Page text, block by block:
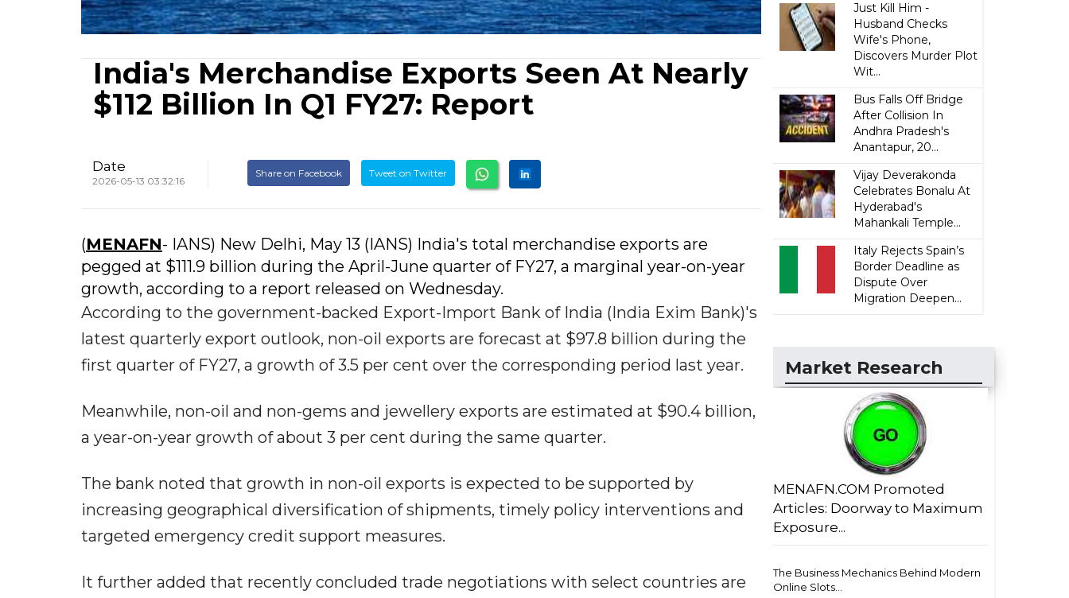
India's Merchandise Exports Seen At Nearly
$112 Billion In Q1 FY27: Report
Date
2026-05-13 03:32:16
Share on Facebook Tweet on Twitter
(MENAFN- IANS) New Delhi, May 13 (IANS) India's total merchandise exports are
pegged at $111.9 billion during the April-June quarter of FY27, a marginal year-on-year
growth, according to a report released on Wednesday.
According to the government-backed Export-Import Bank of India (India Exim Bank)'s
latest quarterly export outlook, non-oil exports are forecast at $97.8 billion during the
first quarter of FY27, a growth of 3.5 per cent over the corresponding period last year.
Meanwhile, non-oil and non-gems and jewellery exports are estimated at $90.4 billion,
a year-on-year growth of about 3 per cent during the same quarter.
The bank noted that growth in non-oil exports is expected to be supported by
increasing geographical diversification of shipments, timely policy interventions and
targeted emergency credit support measures.
It further added that recently concluded trade negotiations with select countries are
Just Kill Him -
Husband Checks
Wife's Phone,
Discovers Murder Plot
Wit...
Bus Falls Off Bridge
After Collision In
Andhra Pradesh's
Anantapur, 20...
Vijay Deverakonda
Celebrates Bonalu At
Hyderabad's
Mahankali Temple...
Italy Rejects Spain’s
Border Deadline as
Dispute Over
Migration Deepen...
Market Research
MENAFN.COM Promoted
Articles: Doorway to Maximum
Exposure...
The Business Mechanics Behind Modern
Online Slots...